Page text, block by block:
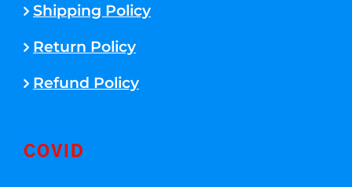
Shipping Policy
Return Policy
Refund Policy
COVID